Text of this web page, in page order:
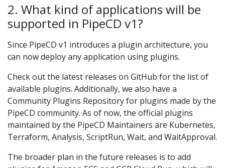
2. What kind of applications will be
supported in PipeCD v1?
Since PipeCD v1 introduces a plugin architecture, you
can now deploy any application using plugins.
Check out the latest releases on GitHub for the list of
available plugins. Additionally, we also have a
Community Plugins Repository for plugins made by the
PipeCD community. As of now, the official plugins
maintained by the PipeCD Maintainers are Kubernetes,
Terraform, Analysis, ScriptRun, Wait, and WaitApproval.
The broader plan in the future releases is to add